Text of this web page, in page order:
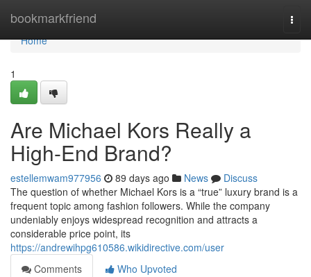
bookmarkfriend
Home
Home
1
Are Michael Kors Really a
High-End Brand?
estellemwam977956 89 days ago News
Discuss
The question of whether Michael Kors is a “true” luxury brand is a
frequent topic among fashion followers. While the company
undeniably enjoys widespread recognition and attracts a
considerable price point, its
https://andrewihpg610586.wikidirective.com/user
Comments
Who Upvoted